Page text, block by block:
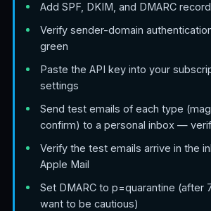
Add SPF, DKIM, and DMARC
Verify sender-domain
green
Paste the API key into your
settings
Send test emails of each type
confirm) to a personal inbox —
Verify the test emails arrive in the
Apple Mail
Set DMARC to p=quarantine
want to be cautious)